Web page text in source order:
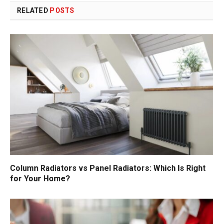
RELATED POSTS
Column Radiators vs Panel Radiators: Which Is Right
for Your Home?